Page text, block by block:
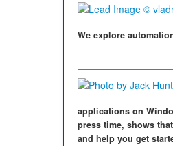
We explore
applications on
press time, shows
and help you get